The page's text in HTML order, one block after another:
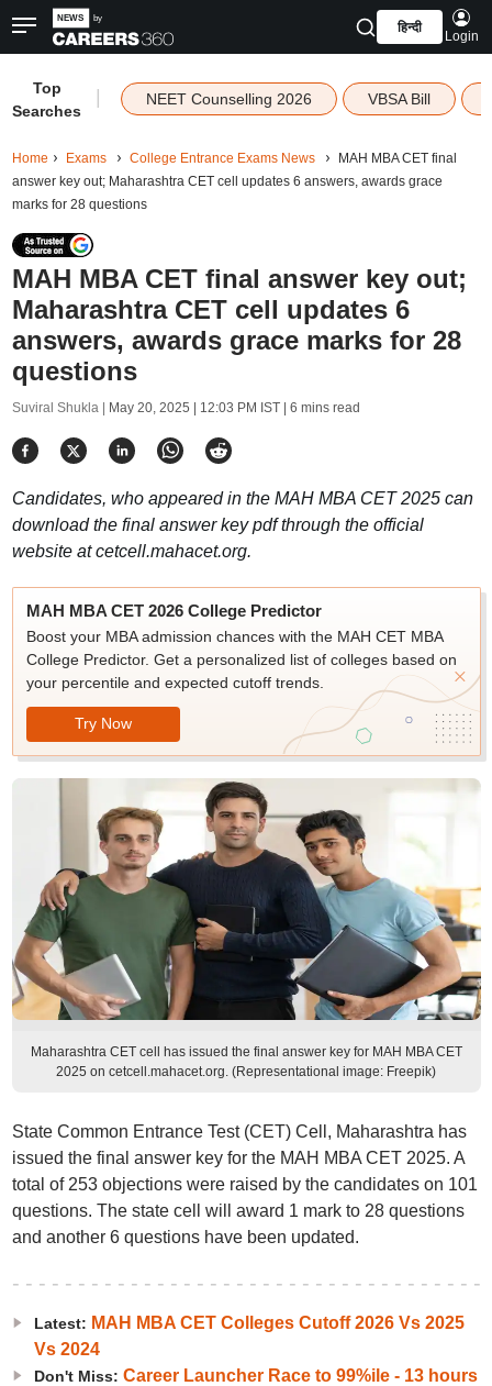
हिन्दी
Login
Top
Searches
NEET Counselling 2026 VBSA Bill
Home Exams College Entrance Exams News
MAH MBA CET final
answer key out; Maharashtra CET cell updates 6 answers, awards grace
marks for 28 questions
MAH MBA CET final answer key out;
Maharashtra CET cell updates 6
answers, awards grace marks for 28
questions
Suviral Shukla | May 20, 2025 | 12:03 PM IST| 6 mins read
Candidates, who appeared in the MAH MBA CET 2025 can
download the final answer key pdf through the official
website at cetcell.mahacet.org.
MAH MBA CET 2026 College Predictor
Boost your MBA admission chances with the MAH CET MBA
College Predictor. Get a personalized list of colleges based on
your percentile and expected cutoff trends.
Try Now
Maharashtra CET cell has issued the final answer key for MAH MBA CET
2025 on cetcell.mahacet.org. (Representational image: Freepik)
State Common Entrance Test (CET) Cell, Maharashtra has
issued the final answer key for the MAH MBA CET 2025. A
total of 253 objections were raised by the candidates on 101
questions. The state cell will award 1 mark to 28 questions
and another 6 questions have been updated.
Latest: MAH MBA CET Colleges Cutoff 2026 Vs 2025
Vs 2024
Don't Miss: Career Launcher Race to 99%ile - 13 hours